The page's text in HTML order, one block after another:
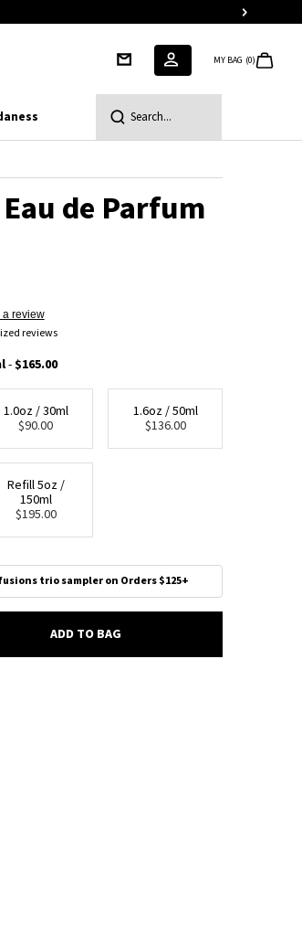
MY BAG 0
Search...
de Parfum
a review
reviews
-$165.00
Selected
1.0oz / 30ml
$90.00
, 2 of 5 Selected
1.6oz / 50ml
$136.00
, 3 of 5
Selected
Refill 5oz /
150ml
$195.00
, 5 of 5
trio sampler on Orders $125+
ADD TO BAG